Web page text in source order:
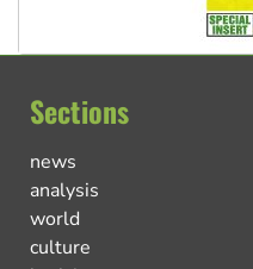
Sections
news
analysis
world
culture